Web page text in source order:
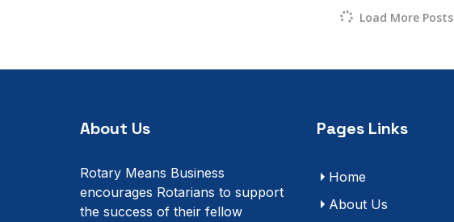
Load More Posts
About Us
Rotary Means Business
encourages Rotarians to support
the success of their fellow
Pages Links
Home
About Us